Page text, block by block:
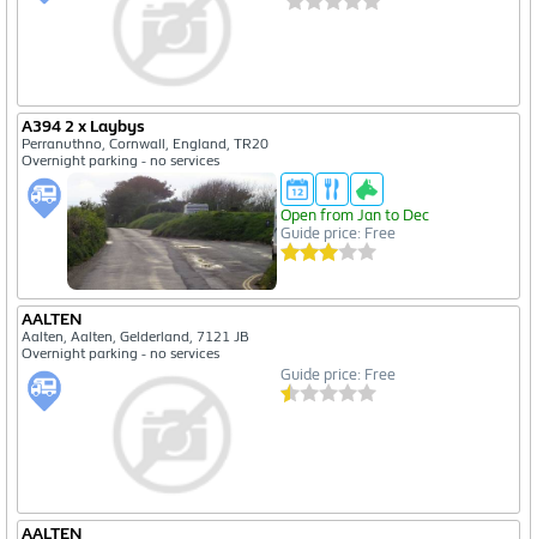
A394 2 x Laybys
Perranuthno, Cornwall, England, TR20
Overnight parking - no services
Open from Jan to Dec
Guide price: Free
AALTEN
Aalten, Aalten, Gelderland, 7121 JB
Overnight parking - no services
Guide price: Free
AALTEN